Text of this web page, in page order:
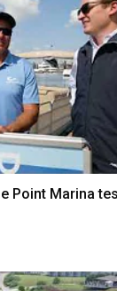
Point Marina